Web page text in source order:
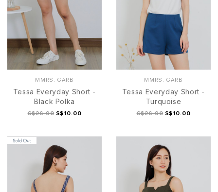
MMRS. GARB
Tessa Everyday Short -
Black Polka
S$26.90 S$10.00
MMRS. GARB
Tessa Everyday Short -
Turquoise
S$26.90 S$10.00